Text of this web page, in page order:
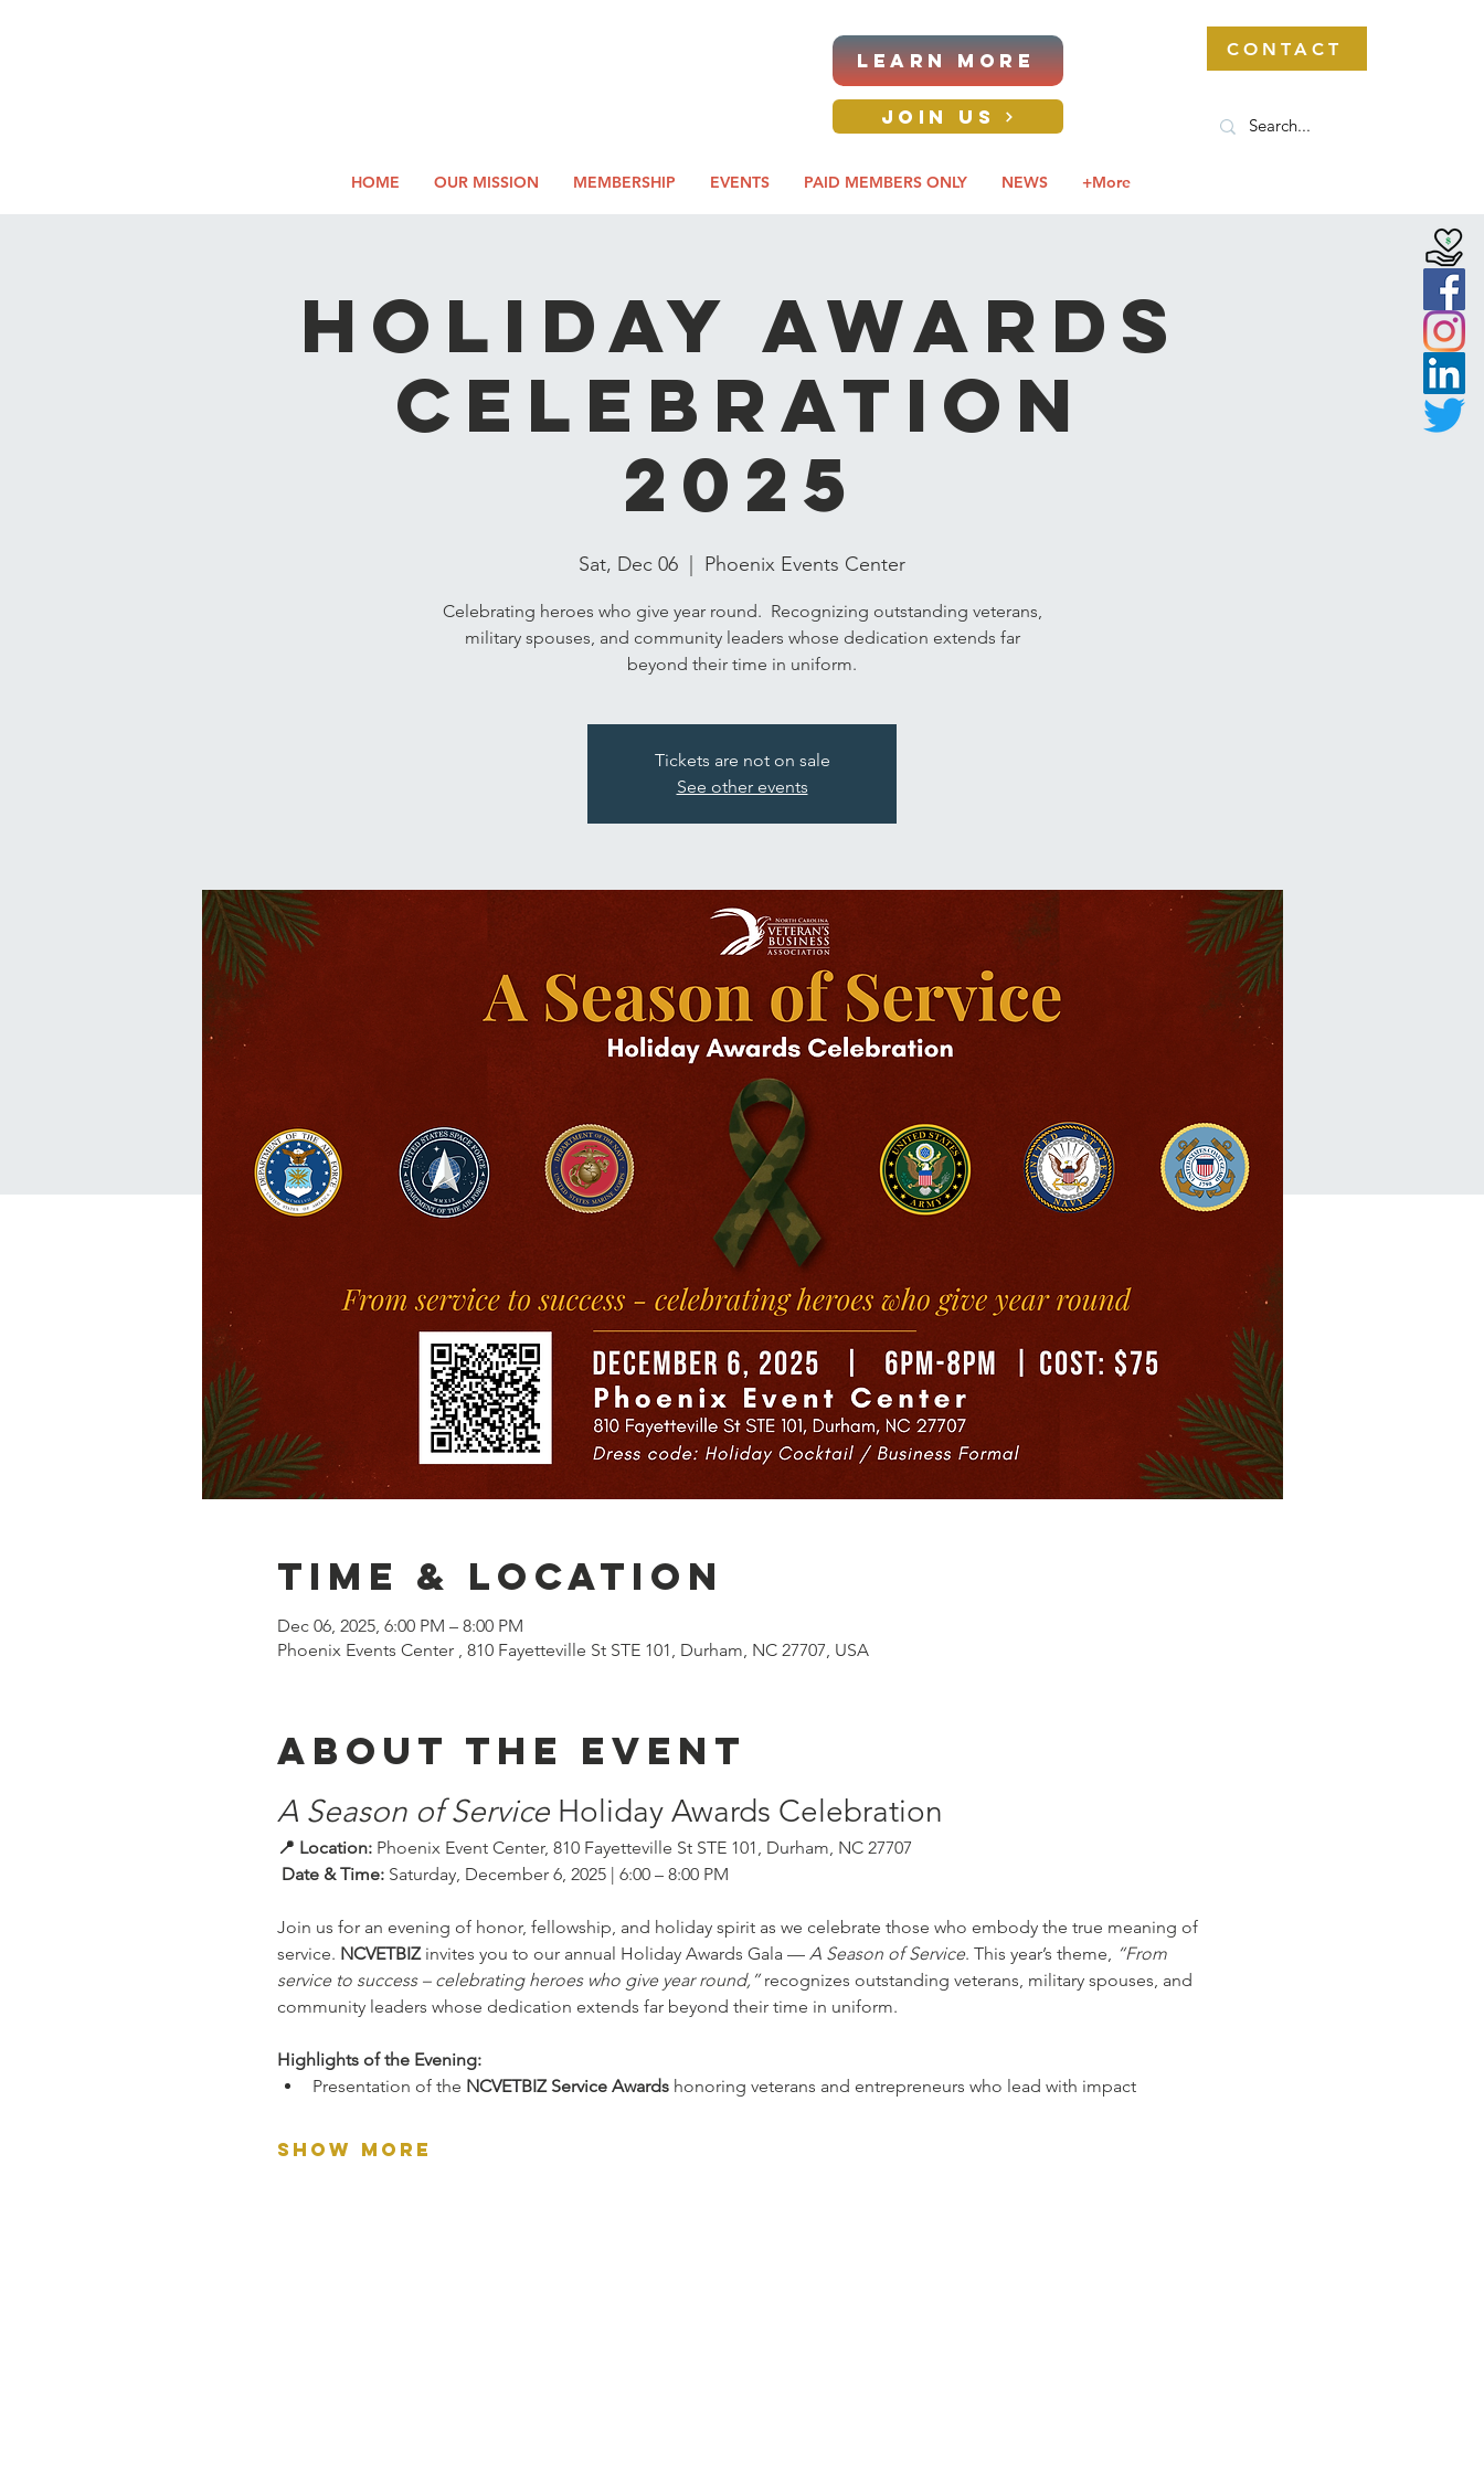
LEARN MORE
JOIN US
CONTACT
HOME OUR MISSION MEMBERSHIP EVENTS PAID MEMBERS ONLY NEWS +More
Holiday Awards
Celebration
2025
Sat, Dec 06 Phoenix Events Center
Celebrating heroes who give year round. Recognizing outstanding veterans,
military spouses, and community leaders whose dedication extends far
beyond their time in uniform.
Tickets are not on sale
See other events
Time & Location
Dec 06, 2025, 6:00 PM – 8:00 PM
Phoenix Events Center , 810 Fayetteville St STE 101, Durham, NC 27707, USA
About the event
A Season of Service Holiday Awards Celebration
📍 Location: Phoenix Event Center, 810 Fayetteville St STE 101, Durham, NC 27707
Date & Time: Saturday, December 6, 2025 | 6:00 – 8:00 PM
Join us for an evening of honor, fellowship, and holiday spirit as we celebrate those who embody the true meaning of
service. NCVETBIZ invites you to our annual Holiday Awards Gala — A Season of Service. This year’s theme, “From
service to success – celebrating heroes who give year round,” recognizes outstanding veterans, military spouses, and
community leaders whose dedication extends far beyond their time in uniform.
Highlights of the Evening:
Presentation of the NCVETBIZ Service Awards honoring veterans and entrepreneurs who lead with impact
Show More